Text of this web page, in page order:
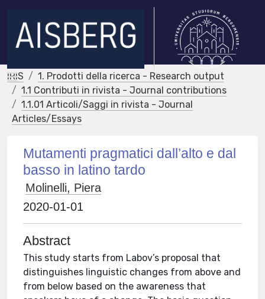
IRIS
1. Prodotti della ricerca - Research output
1.1 Contributi in rivista - Journal contributions
1.1.01 Articoli/Saggi in rivista - Journal
Articles/Essays
Mutamenti pragmatici dall’alto e dal
basso in latino tardo
Molinelli, Piera
2020-01-01
Abstract
This study starts from Labov’s proposal that
distinguishes linguistic changes from above and
from below based on the awareness that